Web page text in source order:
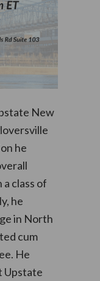
New
he
class of
he
in North
cum
He
Upstate